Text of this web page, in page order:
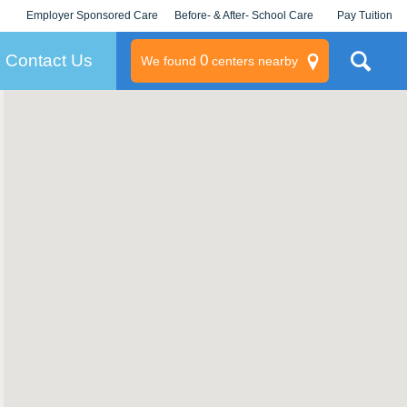
Employer Sponsored Care
KLC for Employers
Before- & After- School Care Pay Tuition
Contact Us We found 0centers nearby